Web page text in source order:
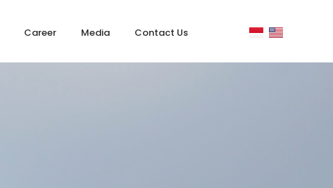
Career Media Contact Us